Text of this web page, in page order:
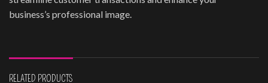
business’s professional image.
RELATED PRODUCTS